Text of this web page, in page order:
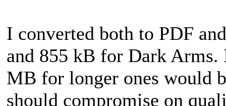
I converted both to PDF
and 855 kB for Dark
MB for longer ones would
should compromise on